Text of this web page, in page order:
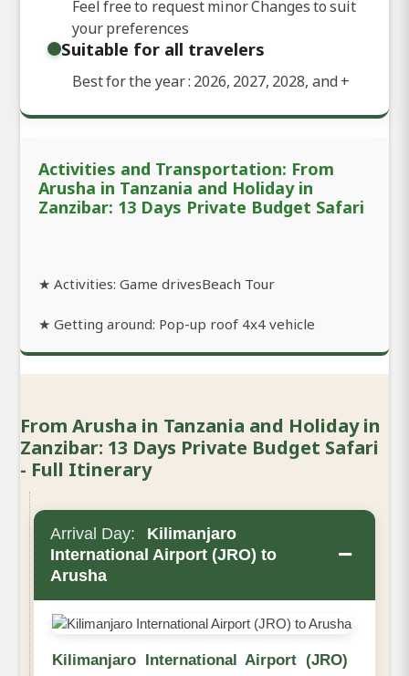
Feel free to request minor Changes to suit
your preferences
Suitable for all travelers
Best for the year : 2026, 2027, 2028, and+
Activities and Transportation: From
Arusha in Tanzania and Holiday in
Zanzibar: 13 Days Private Budget Safari
★ Activities: Game drivesBeach Tour
★ Getting around: Pop-up roof 4x4 vehicle
From Arusha in Tanzania and Holiday in
Zanzibar: 13 Days Private Budget Safari
- Full Itinerary
Arrival Day:
Kilimanjaro
International Airport (JRO) to
Arusha
−
Kilimanjaro International Airport (JRO)